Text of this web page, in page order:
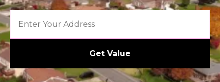
Get Value